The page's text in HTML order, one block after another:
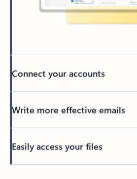
Connect your accounts
Write more effective emails
Easily access your files
Back to tabs